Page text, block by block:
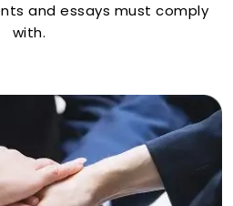
and essays must comply
with.